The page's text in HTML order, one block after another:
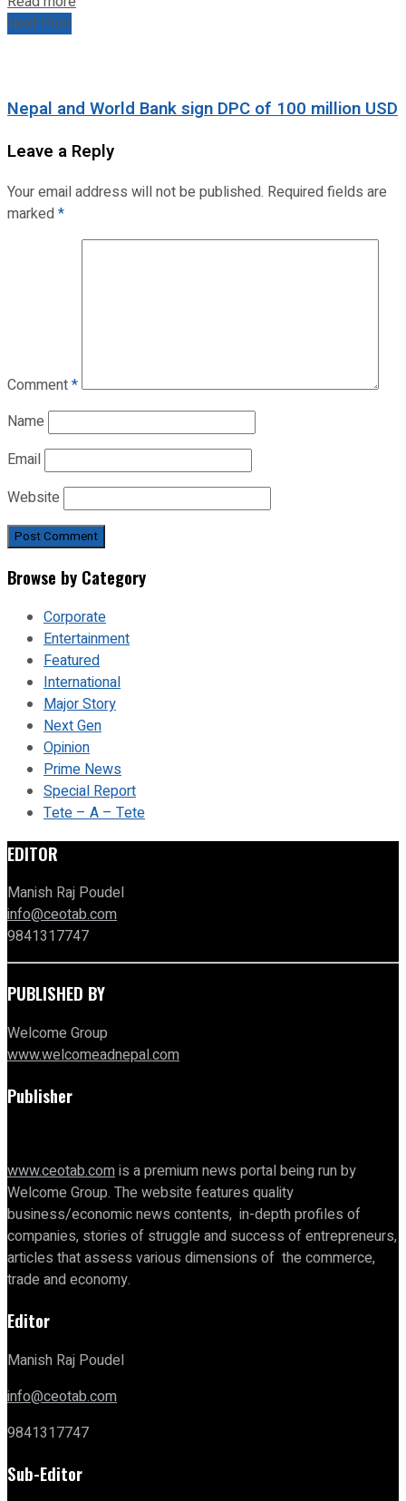
Next Post
Nepal and World Bank sign DPC of 100 million USD
Leave a Reply
Your email address will not be published. Required fields are
marked*
Comment*
Name
Email
Website
Browse by Category
Corporate
Entertainment
Featured
International
Major Story
Next Gen
Opinion
Prime News
Special Report
Tete – A – Tete
EDITOR
Manish Raj Poudel
info@ceotab.com
9841317747
PUBLISHED BY
Welcome Group
www.welcomeadnepal.com
Publisher
www.ceotab.comis a premium news portal being run by
Welcome Group. The website features quality
business/economic news contents, in-depth profiles of
companies, stories of struggle and success of entrepreneurs,
articles that assess various dimensions of the commerce,
trade and economy.
Editor
Manish Raj Poudel
info@ceotab.com
9841317747
Sub-Editor